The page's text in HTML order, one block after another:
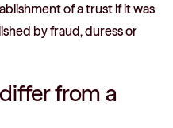
of a trust if it was
by fraud, duress or
from a